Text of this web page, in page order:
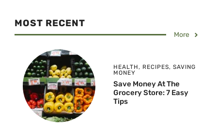
MOST RECENT
More
HEALTH , RECIPES, SAVING
MONEY
Save Money At The
Grocery Store: 7 Easy
Tips